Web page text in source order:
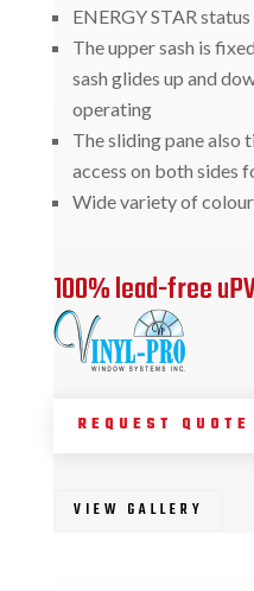
ENERGY STAR status
The upper sash is
sash glides up and
operating
The sliding pane also
access on both sides
Wide variety of
100% lead-free
REQUEST QUOTE
VIEW GALLERY